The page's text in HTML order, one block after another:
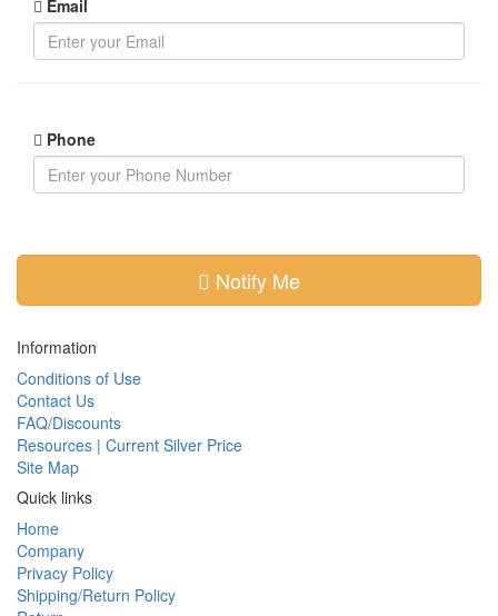
Email
Phone
Notify Me
Information
Conditions of Use
Contact Us
FAQ/Discounts
Resources | Current Silver Price
Site Map
Quick links
Home
Company
Privacy Policy
Shipping/Return Policy